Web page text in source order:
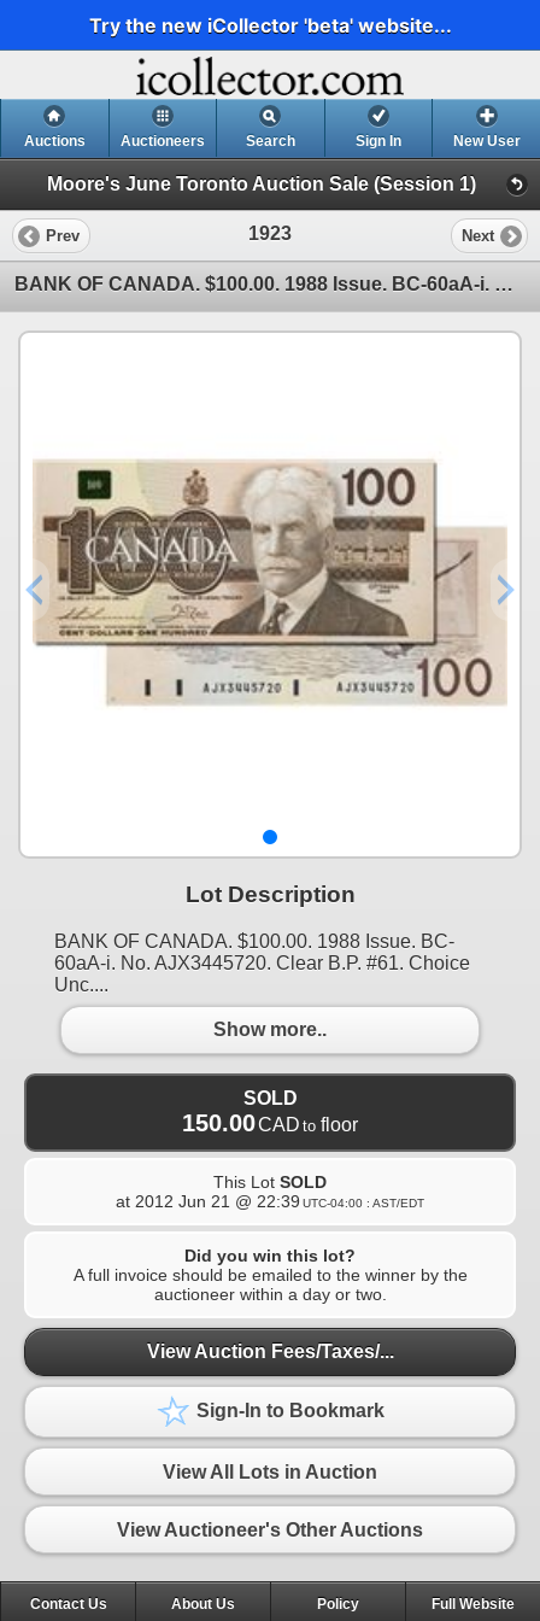
Try the new iCollector 'beta' website...
Auctions Auctioneers Search Sign In New User
Moore's June Toronto Auction Sale (Session 1)
Prev 1923 Next
BANK OF CANADA. $100.00. 1988 Issue. BC-60aA-i. No. AJX3445720. Clear B.P. #61. Choice Unc.
Lot Description
BANK OF CANADA. $100.00. 1988 Issue. BC-
60aA-i. No. AJX3445720. Clear B.P. #61. Choice
Unc....
Show more..
SOLD
150.00CAD to floor
This Lot SOLD
at 2012 Jun 21 @ 22:39 UTC-04:00 : AST/EDT
Did you win this lot?
A full invoice should be emailed to the winner by the
auctioneer within a day or two.
View Auction Fees/Taxes/...
Sign-In to Bookmark
View All Lots in Auction
View Auctioneer's Other Auctions
Contact Us About Us Policy Full Website